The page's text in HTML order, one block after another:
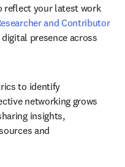
reflect your latest work
and Contributor
presence across
to identify
networking grows
insights,
and